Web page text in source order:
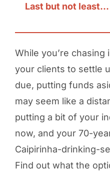
Last but not least...
While you’re chasing
your clients to settle
due, putting funds
may seem like a
putting a bit of your
now, and your 70-
Caipirinha-drinking-
Find out what the